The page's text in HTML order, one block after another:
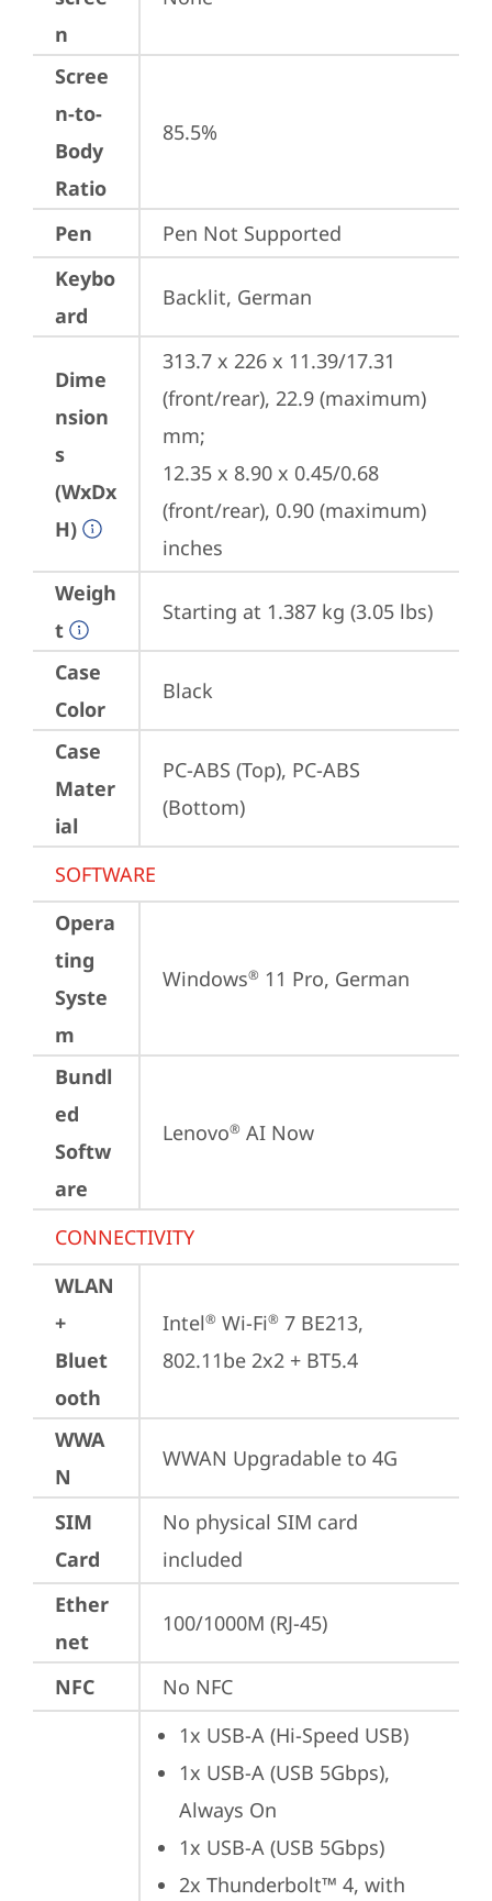
n
Scree
n-to-
Body
Ratio
85.5%
Pen
Pen Not Supported
Keybo
ard
Backlit, German
Dime
nsion
s
(WxDx
H)
313.7 x 226 x 11.39/17.31
(front/rear), 22.9 (maximum)
mm;
12.35 x 8.90 x 0.45/0.68
(front/rear), 0.90 (maximum)
inches
Weigh
t
Starting at 1.387 kg (3.05 lbs)
Case
Color
Black
Case
Mater
ial
PC-ABS (Top), PC-ABS
(Bottom)
SOFTWARE
Opera
ting
Syste
m
Windows® 11 Pro, German
Bundl
ed
Softw
are
Lenovo® AI Now
CONNECTIVITY
WLAN
+
Bluet
ooth
Intel® Wi-Fi® 7 BE213,
802.11be 2x2 + BT5.4
WWA
N
WWAN Upgradable to 4G
SIM
Card
No physical SIM card
included
Ether
net
100/1000M (RJ-45)
NFC No NFC
1x USB-A (Hi-Speed USB)
1x USB-A (USB 5Gbps),
Always On
1x USB-A (USB 5Gbps)
2x Thunderbolt™ 4, with